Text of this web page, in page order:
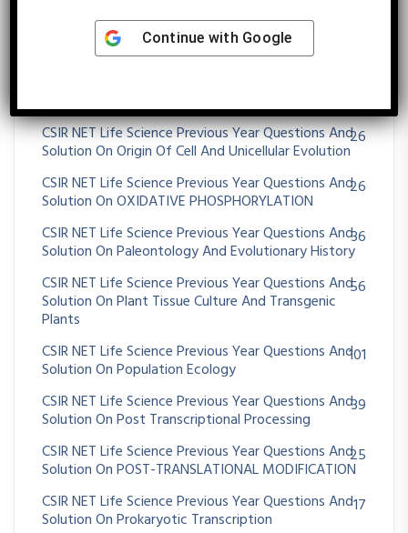
CSIR NET Life Science Previous Year Questions And
Solution On Nervous System
CSIR NET Life Science Previous Year Questions And
Solution On Origin Of Cell And Unicellular Evolution
26
CSIR NET Life Science Previous Year Questions And
Solution On OXIDATIVE PHOSPHORYLATION
26
CSIR NET Life Science Previous Year Questions And
Solution On Paleontology And Evolutionary History
36
CSIR NET Life Science Previous Year Questions And
Solution On Plant Tissue Culture And Transgenic
Plants
56
CSIR NET Life Science Previous Year Questions And
Solution On Population Ecology
101
CSIR NET Life Science Previous Year Questions And
Solution On Post Transcriptional Processing
39
CSIR NET Life Science Previous Year Questions And
Solution On POST-TRANSLATIONAL MODIFICATION
25
CSIR NET Life Science Previous Year Questions And
Solution On Prokaryotic Transcription
17
Continue with Google